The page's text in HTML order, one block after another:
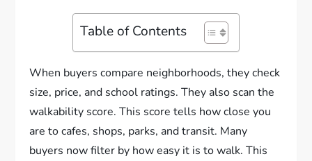
Table of Contents
When buyers compare neighborhoods, they check
size, price, and school ratings. They also scan the
walkability score. This score tells how close you
are to cafes, shops, parks, and transit. Many
buyers now filter by how easy it is to walk. This